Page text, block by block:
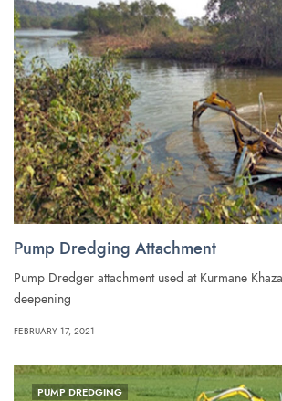
Pump Dredging Attachment
Pump Dredger attachment used at Kurmane
deepening
FEBRUARY 17, 2021
PUMP DREDGING